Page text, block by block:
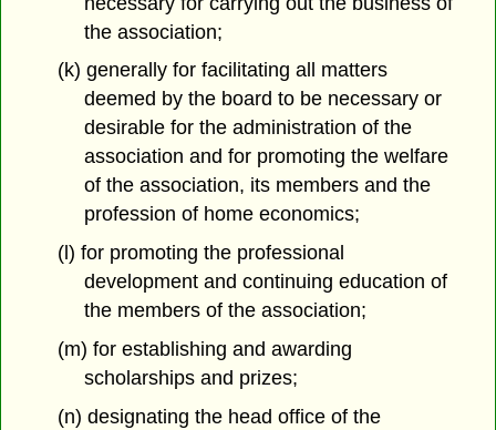
the association;
(k) generally for facilitating all matters
deemed by the board to be necessary or
desirable for the administration of the
association and for promoting the welfare
of the association, its members and the
profession of home economics;
(l) for promoting the professional
development and continuing education of
the members of the association;
(m) for establishing and awarding
scholarships and prizes;
(n) designating the head office of the